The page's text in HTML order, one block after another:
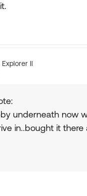
Explorer II
underneath now
in..bought it